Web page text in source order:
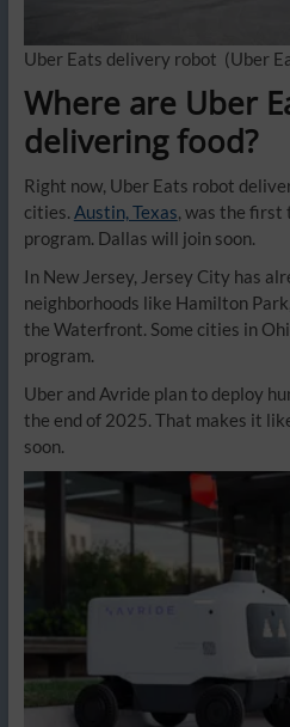
Uber Eats delivery robot (Uber
Where are Uber
delivering food?
Right now, Uber Eats robot
cities. Austin, Texas, was the first
program. Dallas will join soon.
In New Jersey, Jersey City has
neighborhoods like Hamilton
the Waterfront. Some cities in
program.
Uber and Avride plan to deploy
the end of 2025. That makes it
soon.